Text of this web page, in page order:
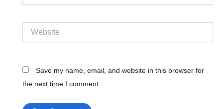
Save my name, email, and website in this browser for
the next time I comment.